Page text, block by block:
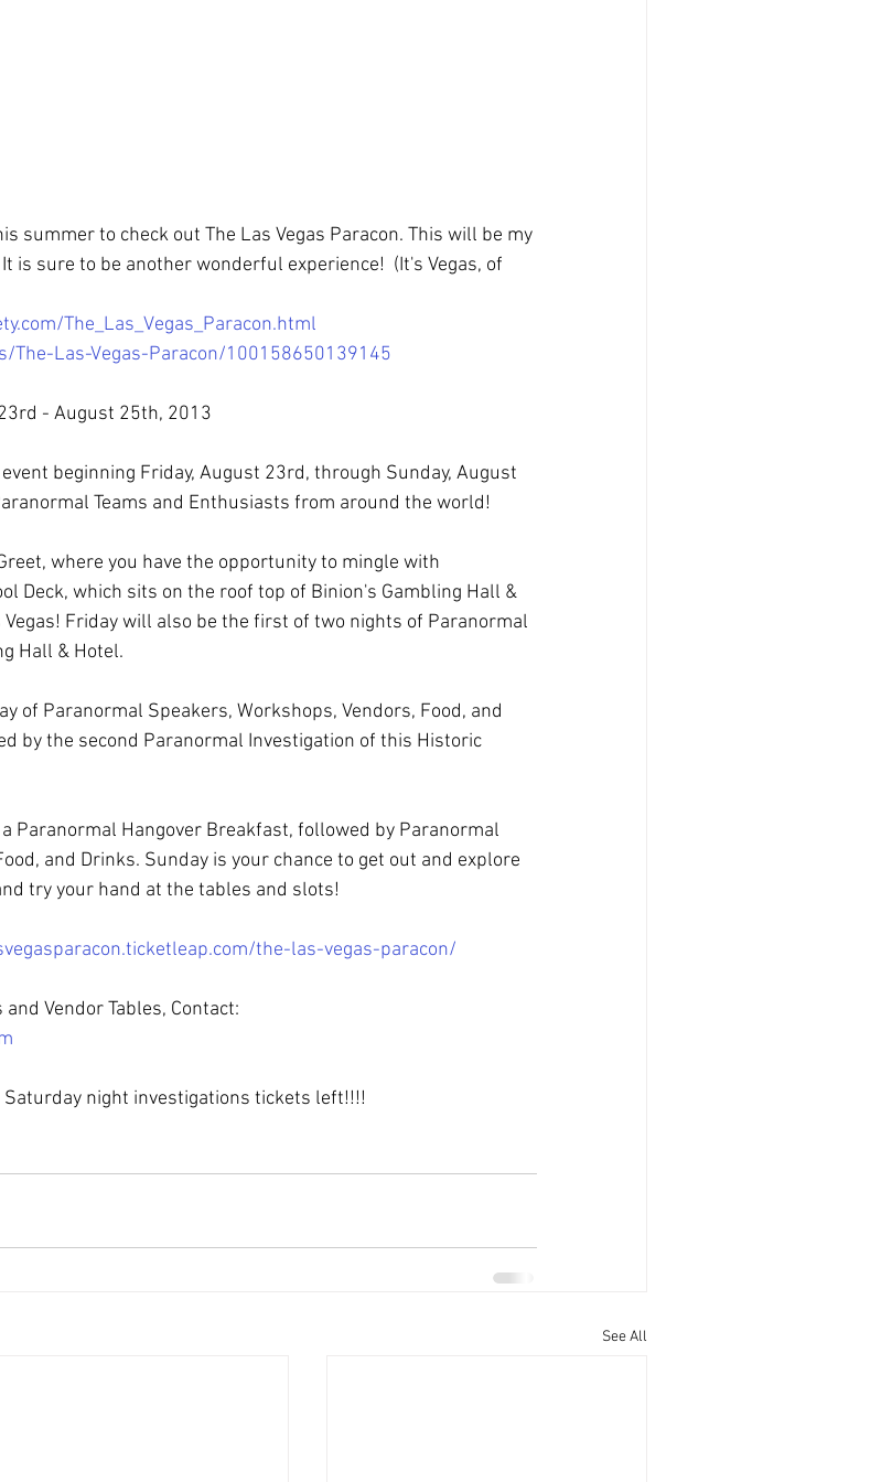
summer to check out The Las Vegas Paracon. This will be my
sure to be another wonderful experience!  (It's Vegas, of
The_Las_Vegas_Paracon.html
The-Las-Vegas-Paracon/100158650139145
- August 25th, 2013
beginning Friday, August 23rd, through Sunday, August
Teams and Enthusiasts from around the world!
where you have the opportunity to mingle with
Deck, which sits on the roof top of Binion's Gambling Hall &
Friday will also be the first of two nights of Paranormal
Hall & Hotel.
of Paranormal Speakers, Workshops, Vendors, Food, and
by the second Paranormal Investigation of this Historic
Paranormal Hangover Breakfast, followed by Paranormal
and Drinks. Sunday is your chance to get out and explore
try your hand at the tables and slots!
the-las-vegas-paracon/
Vendor Tables, Contact:
night investigations tickets left!!!!
See All